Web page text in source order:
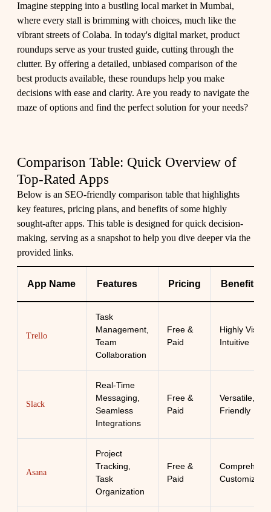
Imagine stepping into a bustling local market in Mumbai,
where every stall is brimming with choices, much like the
vibrant streets of Colaba. In today's digital market, product
roundups serve as your trusted guide, cutting through the
clutter. By offering a detailed, unbiased comparison of the
best products available, these roundups help you make
decisions with ease and clarity. Are you ready to navigate the
maze of options and find the perfect solution for your needs?
Comparison Table: Quick Overview of
Top-Rated Apps
Below is an SEO-friendly comparison table that highlights
key features, pricing plans, and benefits of some highly
sought-after apps. This table is designed for quick decision-
making, serving as a snapshot to help you dive deeper via the
provided links.
App Name Features Pricing Benefits
Trello
Task
Management,
Team
Collaboration
Free &
Paid
Highly Visual,
Intuitive
Slack
Real-Time
Messaging,
Seamless
Integrations
Free &
Paid
Versatile,
Friendly
Asana
Project
Tracking,
Task
Organization
Free &
Paid
Customizable